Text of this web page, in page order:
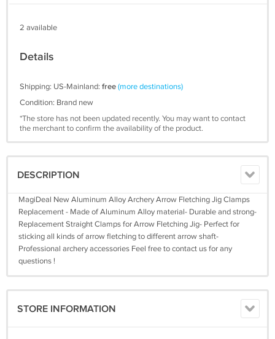
2 available
Details
Shipping: US-Mainland: free(more destinations)
Condition: Brand new
*The store has not been updated recently. You may want to contact
the merchant to confirm the availability of the product.
DESCRIPTION
MagiDeal New Aluminum Alloy Archery Arrow Fletching Jig Clamps
Replacement - Made of Aluminum Alloy material- Durable and strong-
Replacement Straight Clamps for Arrow Fletching Jig- Perfect for
sticking all kinds of arrow fletching to different arrow shaft-
Professional archery accessories Feel free to contact us for any
questions !
STORE INFORMATION